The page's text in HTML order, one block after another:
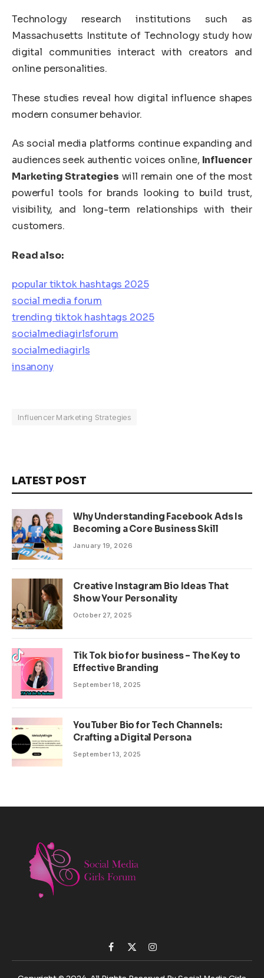
Technology research institutions such as
Massachusetts Institute of Technologystudy how
digital communities interact with creators and
online personalities.
These studies reveal how digital influence shapes
modern consumer behavior.
As social media platforms continue expanding and
audiences seek authentic voices online, Influencer
Marketing Strategies will remain one of the most
powerful tools for brands looking to build trust,
visibility, and long-term relationships with their
customers.
Read also:
popular tiktok hashtags 2025
social media forum
trending tiktok hashtags 2025
socialmediagirlsforum
socialmediagirls
insanony
Influencer Marketing Strategies
LATEST POST
Why Understanding Facebook Ads Is
Becoming a Core Business Skill
January 19, 2026
Creative Instagram Bio Ideas That
Show Your Personality
October 27, 2025
Tik Tok bio for business – The Key to
Effective Branding
September 18, 2025
YouTuber Bio for Tech Channels:
Crafting a Digital Persona
September 13, 2025
Facebook
X
(Twitter)
Instagram